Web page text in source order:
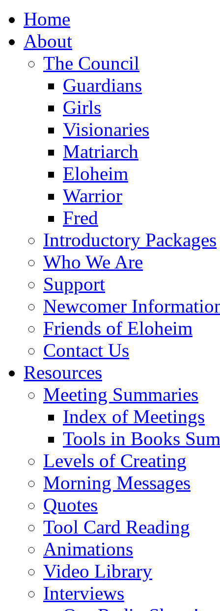
Home
About
The Council
Guardians
Girls
Visionaries
Matriarch
Eloheim
Warrior
Fred
Introductory Packages
Who We Are
Support
Newcomer
Friends of Eloheim
Contact Us
Resources
Meeting Summaries
Index of Meetings
Tools in Books
Levels of Creating
Morning Messages
Quotes
Tool Card Reading
Animations
Video Library
Interviews